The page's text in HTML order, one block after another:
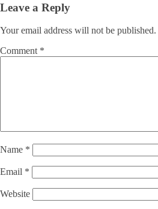
Leave a Reply
Your email address will not be published.
Comment *
Name *
Email *
Website